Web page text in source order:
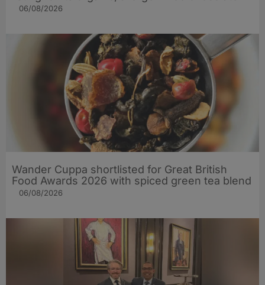
06/08/2026
Wander Cuppa shortlisted for Great British
Food Awards 2026 with spiced green tea blend
06/08/2026